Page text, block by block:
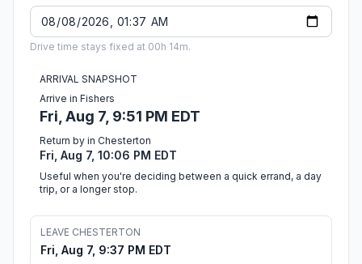
Drive time stays fixed at 00h 14m.
ARRIVAL SNAPSHOT
Arrive in Fishers
Fri, Aug 7, 9:51 PM EDT
Return by in Chesterton
Fri, Aug 7, 10:06 PM EDT
Useful when you're deciding between a quick errand, a day
trip, or a longer stop.
LEAVE CHESTERTON
Fri, Aug 7, 9:37 PM EDT